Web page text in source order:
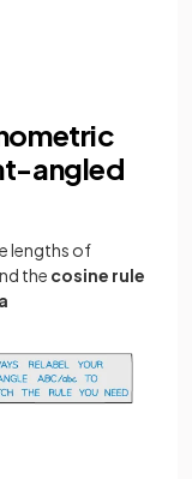
angled
lengths of
the cosine rule